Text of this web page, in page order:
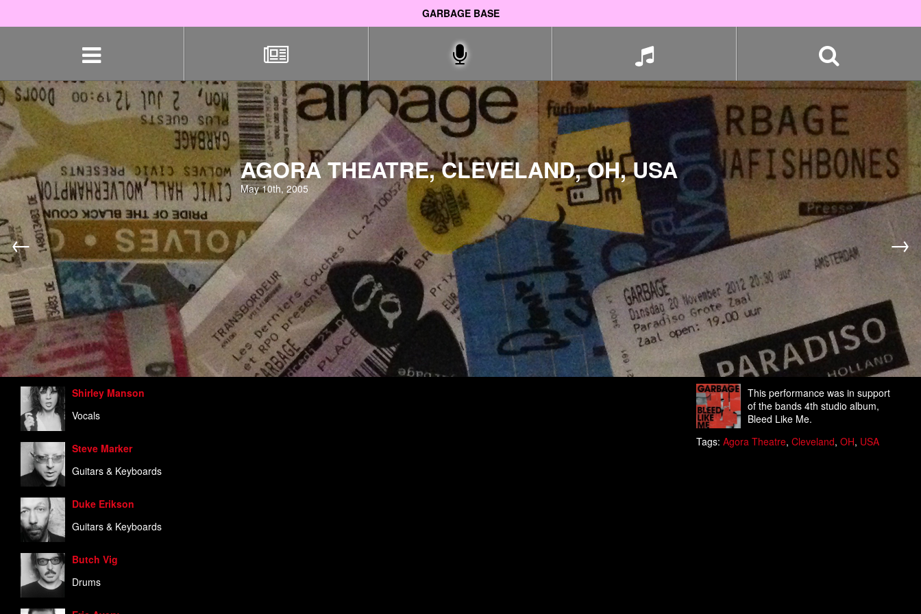
GARBAGE BASE
AGORA THEATRE, CLEVELAND, OH, USA
May 10th, 2005
← →
This performance was in support
of the bands 4th studio album,
Bleed Like Me.
Tags: Agora Theatre, Cleveland, OH, USA
Shirley Manson
Vocals
Steve Marker
Guitars & Keyboards
Duke Erikson
Guitars & Keyboards
Butch Vig
Drums